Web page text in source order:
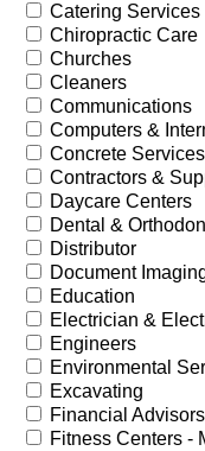
Catering Services
Chiropractic Care
Churches
Cleaners
Communications
Computers &
Concrete Services
Contractors &
Daycare Centers
Dental &
Distributor
Document
Education
Electrician &
Engineers
Environmental
Excavating
Financial Advisors
Fitness Centers -